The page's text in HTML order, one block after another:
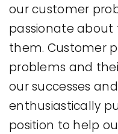
our customer
passionate about
them. Customer
problems and
our successes
enthusiastically
position to help